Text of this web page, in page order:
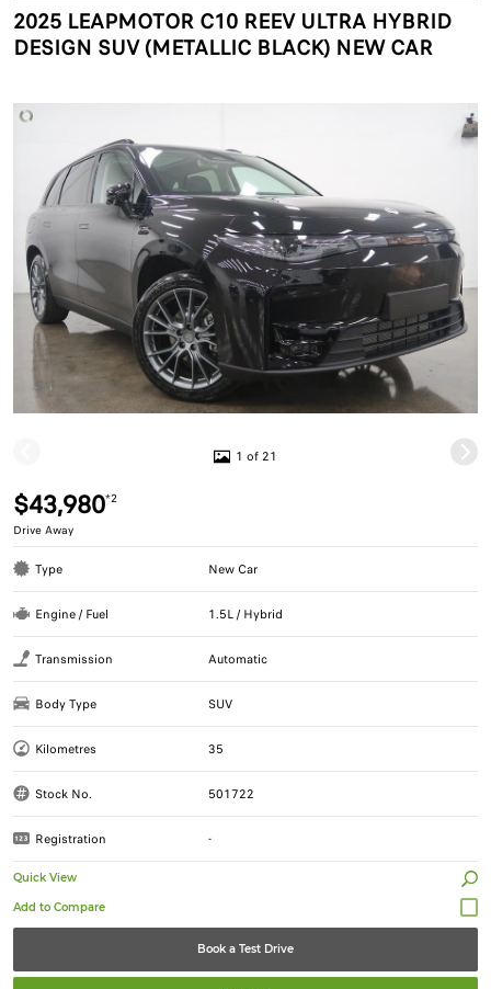
2025 LEAPMOTOR C10 REEV ULTRA HYBRID
DESIGN SUV (METALLIC BLACK) NEW CAR
1 of 21
$43,980*2
Drive Away
Type New Car
Engine / Fuel 1.5L / Hybrid
Transmission Automatic
Body Type SUV
Kilometres 35
Stock No. 501722
Registration -
Quick View
Book a Test Drive